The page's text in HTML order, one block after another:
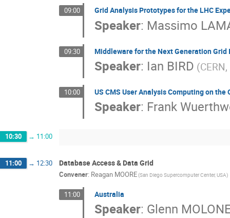
09:00 Grid Analysis Prototypes for the LHC
Speaker: Massimo
09:30 Middleware for the Next Generation
Speaker: Ian BIRD
10:00 US CMS User Analysis Computing on the
Speaker: Frank
10:30 → 11:00
11:00 → 12:30 Database Access & Data Grid
Convener: Reagan MOORE(San Diego Supercomputer Center, USA)
11:00 Australia
Speaker: Glenn